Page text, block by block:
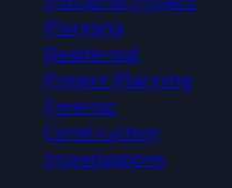
Planning
Residential
Project Planning
Forensic
Construction
Investigations